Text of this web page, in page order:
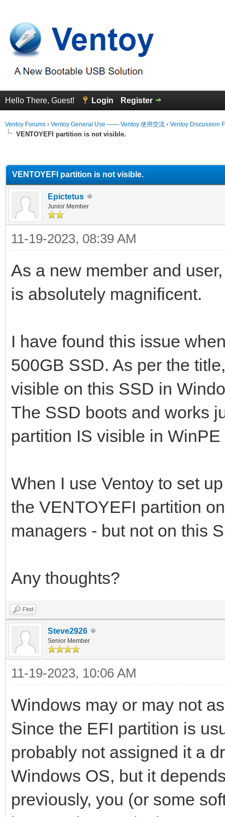
Hello There, Guest! Login Register
Ventoy Forums › Ventoy General Use —— Ventoy 使用交流 › Ventoy Discussion
VENTOYEFI partition is not visible.
VENTOYEFI partition is not visible.
Epictetus
Junior Member
11-19-2023, 08:39 AM
As a new member and
is absolutely magnificent.
I have found this issue
500GB SSD. As per the
visible on this SSD in
The SSD boots and works
partition IS visible in
When I use Ventoy to set
the VENTOYEFI partition
managers - but not on this
Any thoughts?
Find
Steve2926
Senior Member
11-19-2023, 10:06 AM
Windows may or may not
Since the EFI partition is
probably not assigned it a
Windows OS, but it
previously, you (or some